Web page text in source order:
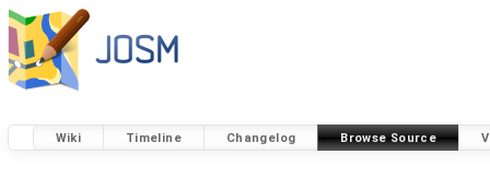
Wiki Timeline Changelog Browse Source